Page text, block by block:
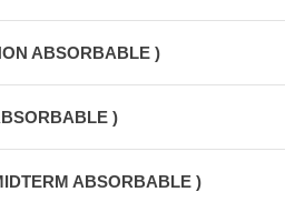
ABSORBABLE )
)
ABSORBABLE )